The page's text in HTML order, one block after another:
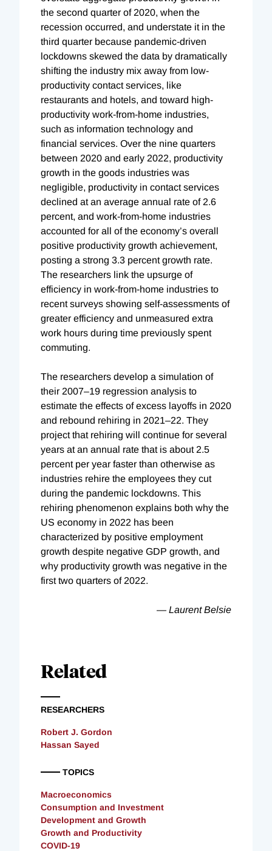
the second quarter of 2020, when the
recession occurred, and understate it in the
third quarter because pandemic-driven
lockdowns skewed the data by dramatically
shifting the industry mix away from low-
productivity contact services, like
restaurants and hotels, and toward high-
productivity work-from-home industries,
such as information technology and
financial services. Over the nine quarters
between 2020 and early 2022, productivity
growth in the goods industries was
negligible, productivity in contact services
declined at an average annual rate of 2.6
percent, and work-from-home industries
accounted for all of the economy’s overall
positive productivity growth achievement,
posting a strong 3.3 percent growth rate.
The researchers link the upsurge of
efficiency in work-from-home industries to
recent surveys showing self-assessments of
greater efficiency and unmeasured extra
work hours during time previously spent
commuting.
The researchers develop a simulation of
their 2007–19 regression analysis to
estimate the effects of excess layoffs in 2020
and rebound rehiring in 2021–22. They
project that rehiring will continue for several
years at an annual rate that is about 2.5
percent per year faster than otherwise as
industries rehire the employees they cut
during the pandemic lockdowns. This
rehiring phenomenon explains both why the
US economy in 2022 has been
characterized by positive employment
growth despite negative GDP growth, and
why productivity growth was negative in the
first two quarters of 2022.
— Laurent Belsie
Related
RESEARCHERS
Robert J. Gordon
Hassan Sayed
TOPICS
Macroeconomics
Consumption and Investment
Development and Growth
Growth and Productivity
COVID-19